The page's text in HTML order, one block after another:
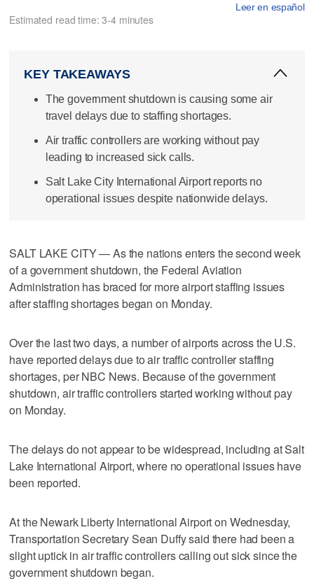
Leer en español
Estimated read time: 3-4 minutes
KEY TAKEAWAYS
The government shutdown is causing some air
travel delays due to staffing shortages.
Air traffic controllers are working without pay
leading to increased sick calls.
Salt Lake City International Airport reports no
operational issues despite nationwide delays.
SALT LAKE CITY — As the nations enters the second week
of a government shutdown, the Federal Aviation
Administration has braced for more airport staffing issues
after staffing shortages began on Monday.
Over the last two days, a number of airports across the U.S.
have reported delays due to air traffic controller staffing
shortages, per NBC News. Because of the government
shutdown, air traffic controllers started working without pay
on Monday.
The delays do not appear to be widespread, including at Salt
Lake International Airport, where no operational issues have
been reported.
At the Newark Liberty International Airport on Wednesday,
Transportation Secretary Sean Duffy said there had been a
slight uptick in air traffic controllers calling out sick since the
government shutdown began.